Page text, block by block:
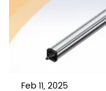
Feb 11, 2025